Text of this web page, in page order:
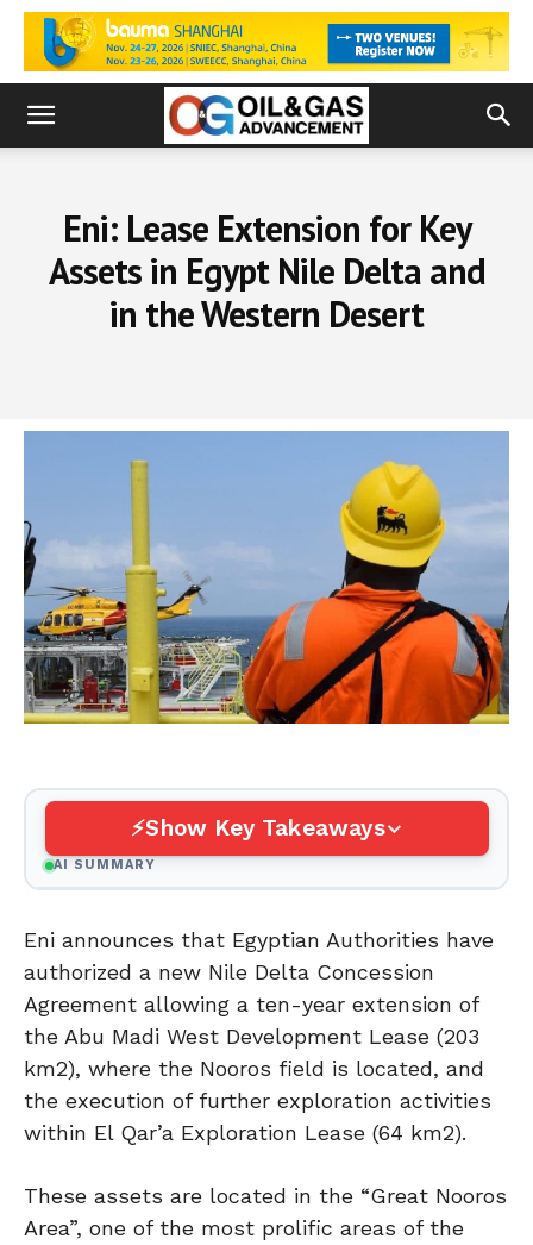
Eni: Lease Extension for Key
Assets in Egypt Nile Delta and
in the Western Desert
Show Key Takeaways
AI SUMMARY
Eni announces that Egyptian Authorities have
authorized a new Nile Delta Concession
Agreement allowing a ten-year extension of
the Abu Madi West Development Lease (203
km2), where the Nooros field is located, and
the execution of further exploration activities
within El Qar’a Exploration Lease (64 km2).
These assets are located in the “Great Nooros
Area”, one of the most prolific areas of the